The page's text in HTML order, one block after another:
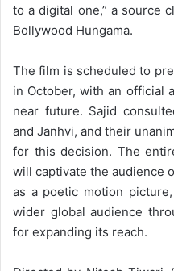
to a digital one,” a source
Bollywood Hungama.
The film is scheduled to
in October, with an official
near future. Sajid
and Janhvi, and their
for this decision. The
will captivate the audience
as a poetic motion
wider global audience
for expanding its reach.